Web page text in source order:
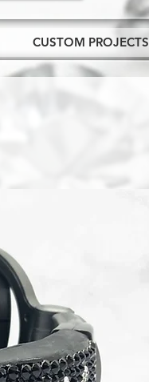
CUSTOM PROJECTS